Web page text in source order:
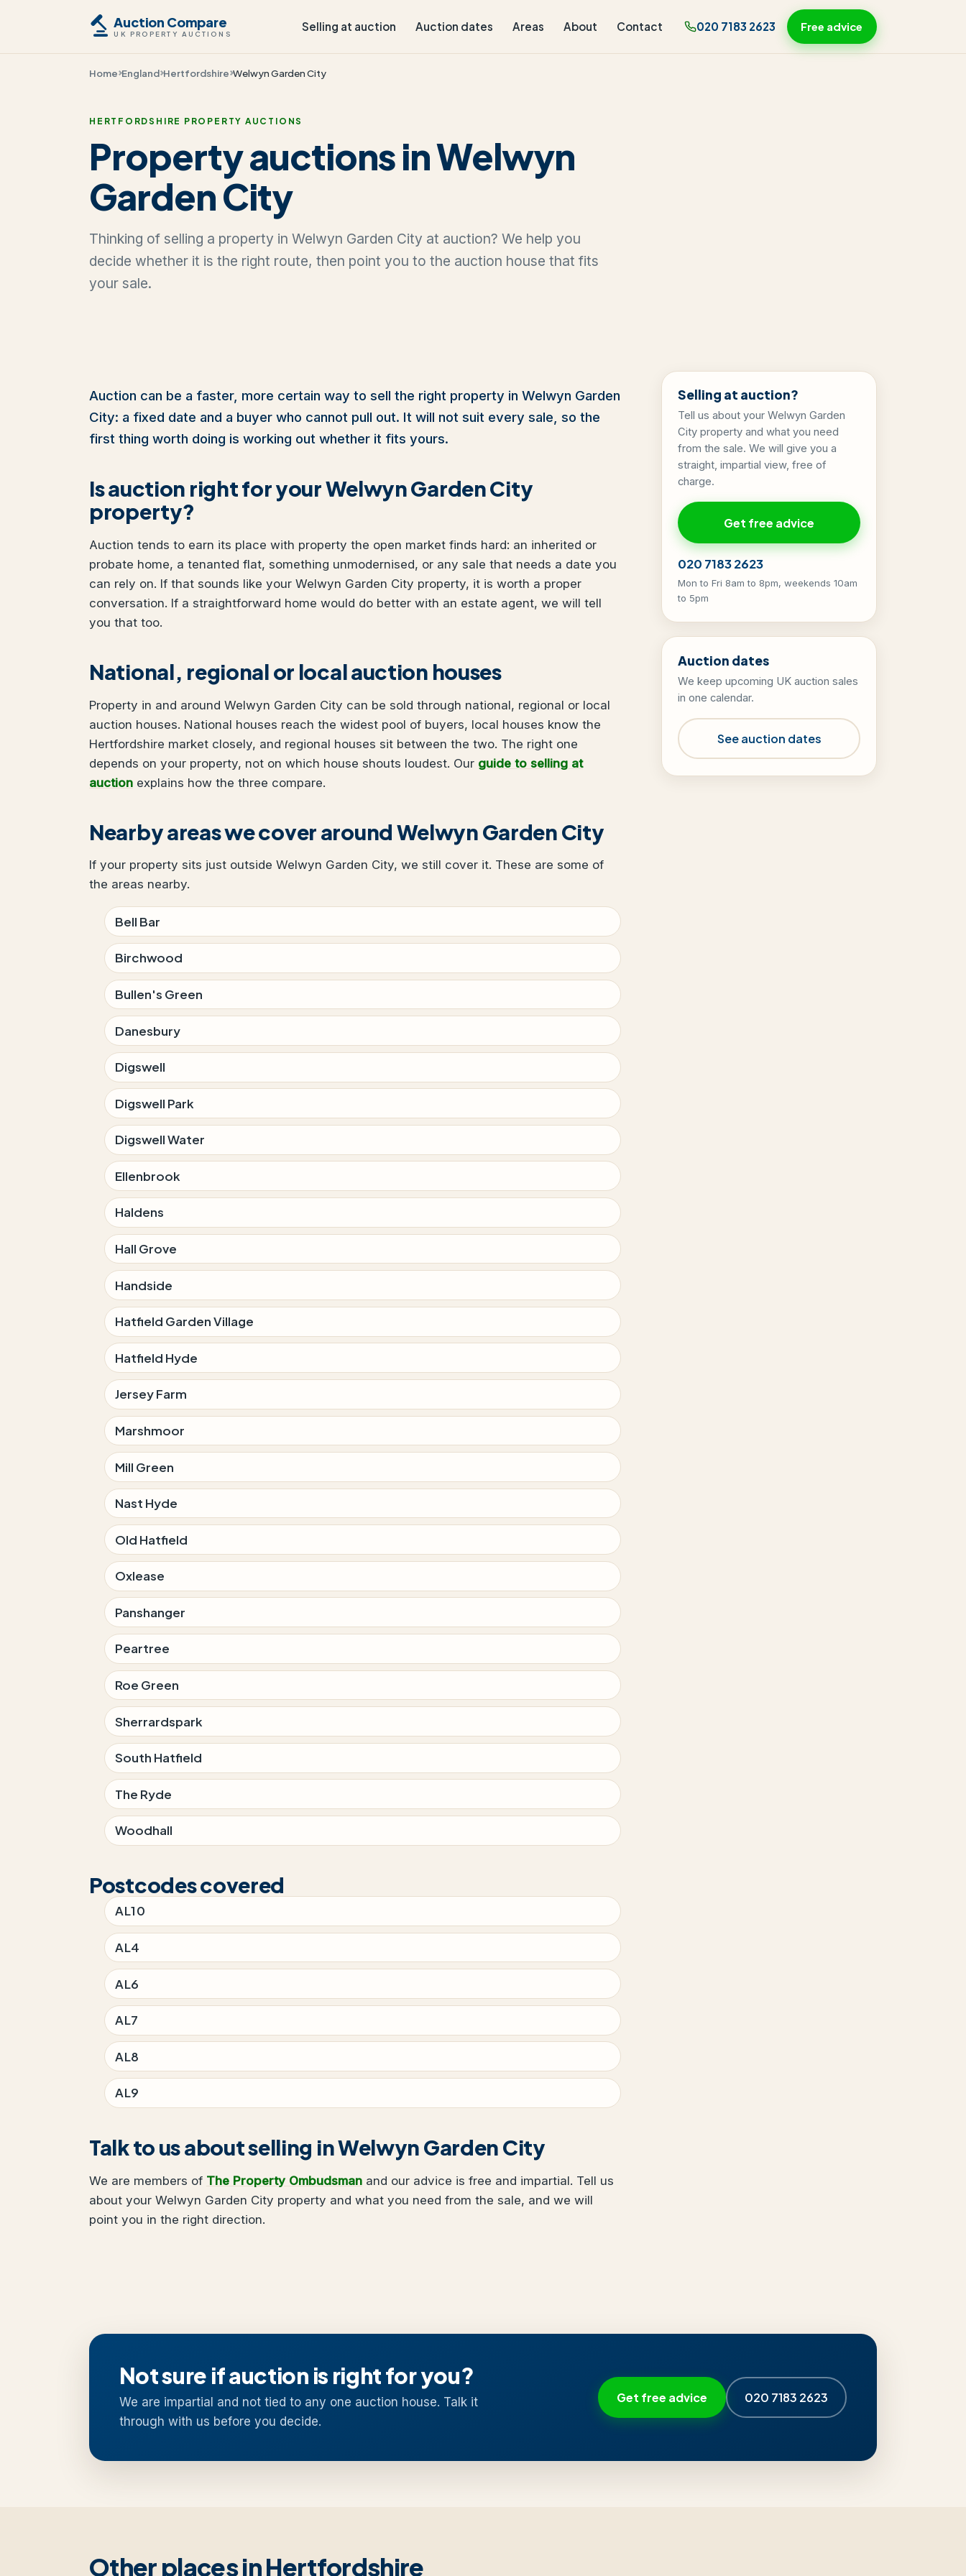
Auction Compare
UK PROPERTY AUCTIONS
Selling at auction Auction dates Areas About Contact 020 7183 2623 Free advice
Home England Hertfordshire Welwyn Garden City
HERTFORDSHIRE PROPERTY AUCTIONS
Property auctions in Welwyn
Garden City
Thinking of selling a property in Welwyn Garden City at auction? We help you
decide whether it is the right route, then point you to the auction house that fits
your sale.
Auction can be a faster, more certain way to sell the right property in Welwyn Garden
City: a fixed date and a buyer who cannot pull out. It will not suit every sale, so the
first thing worth doing is working out whether it fits yours.
Is auction right for your Welwyn Garden City
property?
Auction tends to earn its place with property the open market finds hard: an inherited or
probate home, a tenanted flat, something unmodernised, or any sale that needs a date you
can rely on. If that sounds like your Welwyn Garden City property, it is worth a proper
conversation. If a straightforward home would do better with an estate agent, we will tell
you that too.
National, regional or local auction houses
Property in and around Welwyn Garden City can be sold through national, regional or local
auction houses. National houses reach the widest pool of buyers, local houses know the
Hertfordshire market closely, and regional houses sit between the two. The right one
depends on your property, not on which house shouts loudest. Our guide to selling at
auction explains how the three compare.
Nearby areas we cover around Welwyn Garden City
If your property sits just outside Welwyn Garden City, we still cover it. These are some of
the areas nearby.
Bell Bar
Birchwood
Bullen's Green
Danesbury
Digswell
Digswell Park
Digswell Water
Ellenbrook
Haldens
Hall Grove
Handside
Hatfield Garden Village
Hatfield Hyde
Jersey Farm
Marshmoor
Mill Green
Nast Hyde
Old Hatfield
Oxlease
Panshanger
Peartree
Roe Green
Sherrardspark
South Hatfield
The Ryde
Woodhall
Postcodes covered
AL10
AL4
AL6
AL7
AL8
AL9
Talk to us about selling in Welwyn Garden City
We are members of The Property Ombudsman and our advice is free and impartial. Tell us
about your Welwyn Garden City property and what you need from the sale, and we will
point you in the right direction.
Selling at auction?
Tell us about your Welwyn Garden
City property and what you need
from the sale. We will give you a
straight, impartial view, free of
charge.
Get free advice
020 7183 2623
Mon to Fri 8am to 8pm, weekends 10am
to 5pm
Auction dates
We keep upcoming UK auction sales
in one calendar.
See auction dates
Not sure if auction is right for you?
We are impartial and not tied to any one auction house. Talk it
through with us before you decide.
Get free advice 020 7183 2623
Other places in Hertfordshire